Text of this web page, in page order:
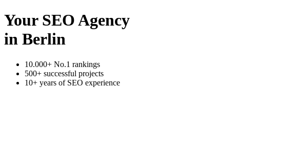
Your SEO Agency
in Berlin
10.000+ No.1 rankings
500+ successful projects
10+ years of SEO experience